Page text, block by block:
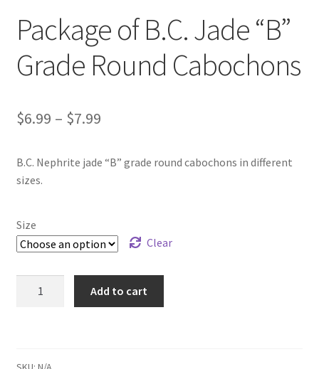
Package of B.C. Jade “B”
Grade Round Cabochons
$6.99 – $7.99Price
$6.99
B.C. Nephrite jade “B” grade round cabochons in different
sizes.
Size
Clear
Add to cart